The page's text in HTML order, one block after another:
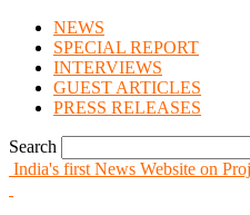
NEWS
SPECIAL REPORT
INTERVIEWS
GUEST ARTICLES
PRESS RELEASES
Search
India's first News Website on